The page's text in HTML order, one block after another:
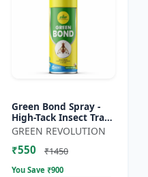
Green Bond Spray -
High-Tack Insect Trap
Adhesive (Glue) |
Controls Fruit Flies &
Sucking Pests Effe...
GREEN REVOLUTION
₹550 ₹1450
You Save ₹900